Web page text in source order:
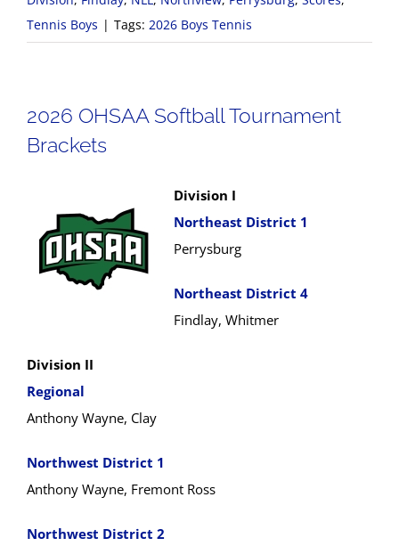
Tennis Boys | Tags: 2026 Boys Tennis
2026 OHSAA Softball Tournament
Brackets
Division I
Northeast District 1
Perrysburg
Northeast District 4
Findlay, Whitmer
Division II
Regional
Anthony Wayne, Clay
Northwest District 1
Anthony Wayne, Fremont Ross
Northwest District 2